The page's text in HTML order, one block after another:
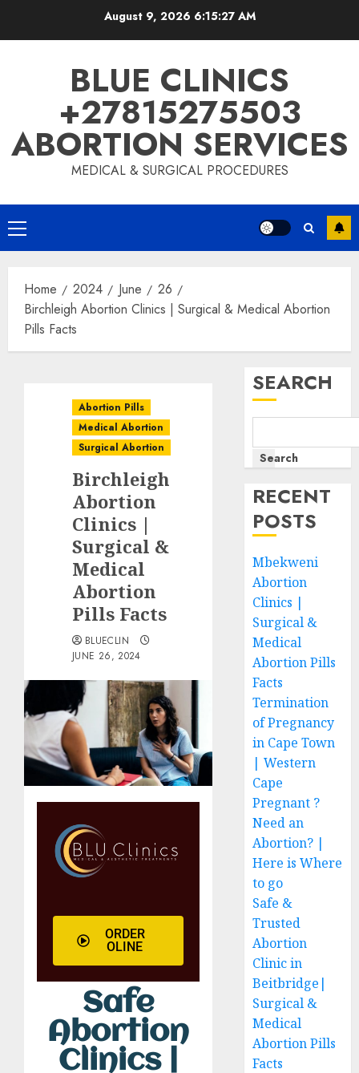
August 9, 2026 6:15:28 AM
BLUE CLINICS
+27815275503
ABORTION SERVICES
MEDICAL & SURGICAL PROCEDURES
Home 2024 June
26
Birchleigh Abortion Clinics | Surgical & Medical Abortion
Pills Facts
Abortion Pills
Medical Abortion
Surgical Abortion
Birchleigh
Abortion
Clinics |
Surgical &
Medical
Abortion
Pills Facts
BLUECLIN
JUNE 26, 2024
ORDER
OLINE
Safe
Abortion
Clinics |
SEARCH
Search
RECENT
POSTS
Mbekweni
Abortion
Clinics |
Surgical &
Medical
Abortion Pills
Facts
Termination
of Pregnancy
in Cape Town
| Western
Cape
Pregnant ?
Need an
Abortion? |
Here is Where
to go
Safe &
Trusted
Abortion
Clinic in
Beitbridge|
Surgical &
Medical
Abortion Pills
Facts